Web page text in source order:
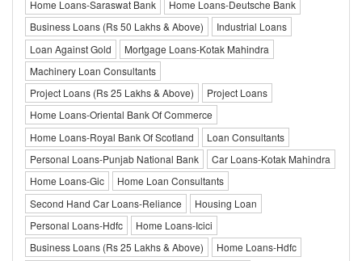
Home Loans-Saraswat Bank
Home Loans-Deutsche Bank
Business Loans (Rs 50 Lakhs & Above)
Industrial Loans
Loan Against Gold
Mortgage Loans-Kotak Mahindra
Machinery Loan Consultants
Project Loans (Rs 25 Lakhs & Above)
Project Loans
Home Loans-Oriental Bank Of Commerce
Home Loans-Royal Bank Of Scotland
Loan Consultants
Personal Loans-Punjab National Bank
Car Loans-Kotak Mahindra
Home Loans-Gic
Home Loan Consultants
Second Hand Car Loans-Reliance
Housing Loan
Personal Loans-Hdfc
Home Loans-Icici
Business Loans (Rs 25 Lakhs & Above)
Home Loans-Hdfc